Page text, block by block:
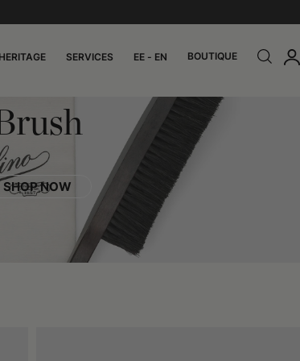
HERITAGE SERVICES EE - EN BOUTIQUE
SHOP NOW